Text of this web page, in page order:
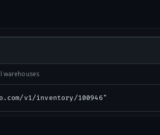
warehouses
v1/inventory/100946"